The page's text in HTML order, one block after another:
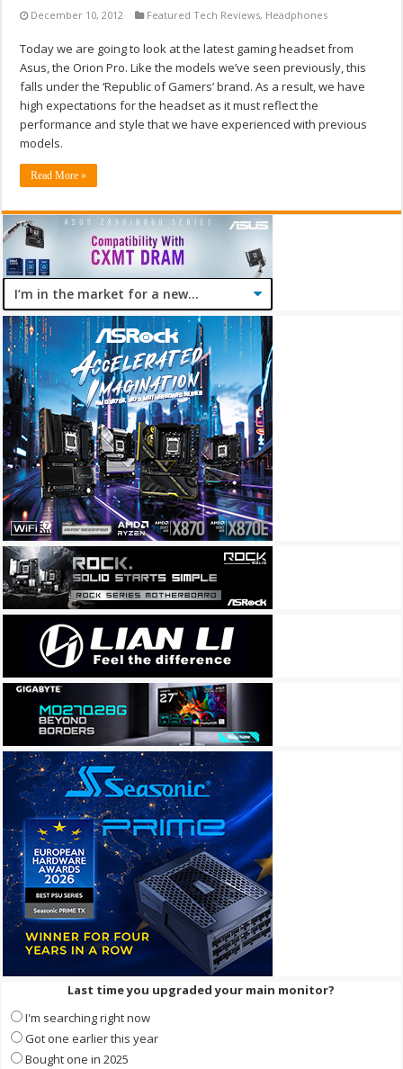
December 10, 2012 Featured Tech Reviews, Headphones
Today we are going to look at the latest gaming headset from
Asus, the Orion Pro. Like the models we’ve seen previously, this
falls under the ‘Republic of Gamers’ brand. As a result, we have
high expectations for the headset as it must reflect the
performance and style that we have experienced with previous
models.
Read More »
Last time you upgraded your main monitor?
I'm searching right now
Got one earlier this year
Bought one in 2025